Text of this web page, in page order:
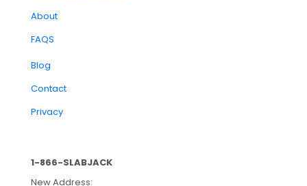
About
FAQS
Blog
Contact
Privacy
1-866-SLABJACK
New Address: